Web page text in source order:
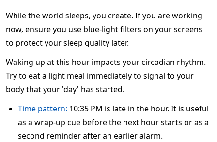
While the world sleeps, you create. If you are working
now, ensure you use blue-light filters on your screens
to protect your sleep quality later.
Waking up at this hour impacts your circadian rhythm.
Try to eat a light meal immediately to signal to your
body that your 'day' has started.
Time pattern: 10:35 PM is late in the hour. It is useful
as a wrap-up cue before the next hour starts or as a
second reminder after an earlier alarm.